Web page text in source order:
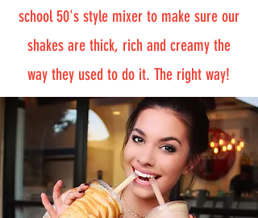
school 50's style mixer to make sure our
shakes are thick, rich and creamy the
way they used to do it. The right way!